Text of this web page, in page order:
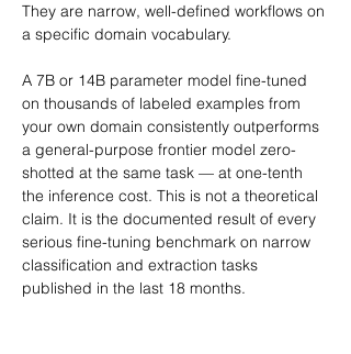
They are narrow, well-defined workflows on
a specific domain vocabulary.
A 7B or 14B parameter model fine-tuned
on thousands of labeled examples from
your own domain consistently outperforms
a general-purpose frontier model zero-
shotted at the same task — at one-tenth
the inference cost. This is not a theoretical
claim. It is the documented result of every
serious fine-tuning benchmark on narrow
classification and extraction tasks
published in the last 18 months.